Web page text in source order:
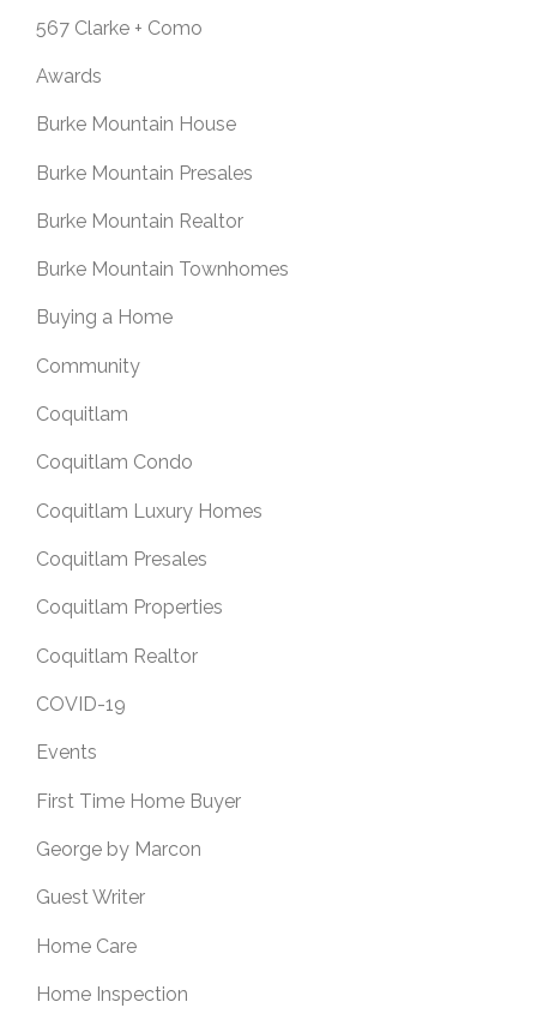
567 Clarke + Como
Awards
Burke Mountain House
Burke Mountain Presales
Burke Mountain Realtor
Burke Mountain Townhomes
Buying a Home
Community
Coquitlam
Coquitlam Condo
Coquitlam Luxury Homes
Coquitlam Presales
Coquitlam Properties
Coquitlam Realtor
COVID-19
Events
First Time Home Buyer
George by Marcon
Guest Writer
Home Care
Home Inspection